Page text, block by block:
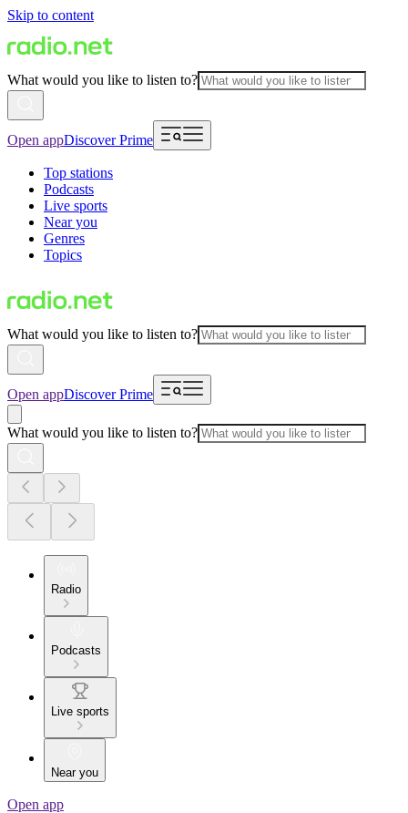
Skip to content
What would you like to listen to?
Open appDiscover Prime
Top stations
Podcasts
Live sports
Near you
Genres
Topics
What would you like to listen to?
Open appDiscover Prime
What would you like to listen to?
Radio
Podcasts
Live sports
Near you
Open app